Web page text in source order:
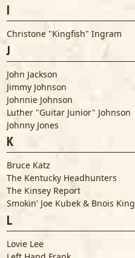
I
Christone "Kingfish" Ingram
J
John Jackson
Jimmy Johnson
Johnnie Johnson
Luther "Guitar Junior" Johnson
Johnny Jones
K
Bruce Katz
The Kentucky Headhunters
The Kinsey Report
Smokin' Joe Kubek & Bnois King
L
Lovie Lee